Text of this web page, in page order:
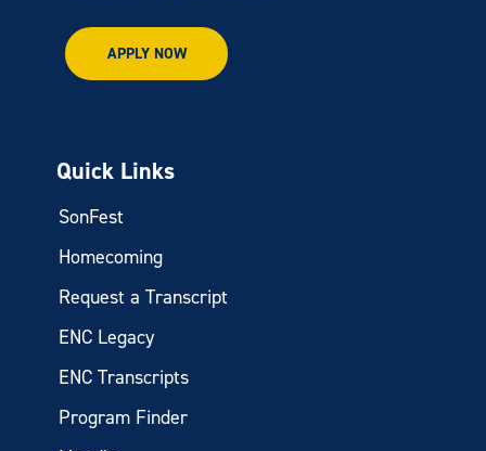
APPLY NOW
Quick Links
SonFest
Homecoming
Request a Transcript
ENC Legacy
ENC Transcripts
Program Finder